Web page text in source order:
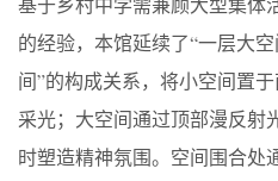
的经验，本馆延续了“一层大
间”的构成关系，将小空间置
采光；大空间通过顶部漫反射
时塑造精神氛围。空间围合处